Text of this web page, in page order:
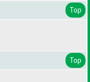
Top
Top